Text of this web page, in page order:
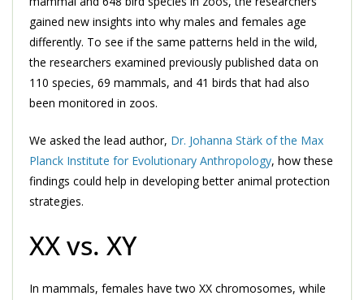
gained new insights into why males and females age
differently. To see if the same patterns held in the wild,
the researchers examined previously published data on
110 species, 69 mammals, and 41 birds that had also
been monitored in zoos.
We asked the lead author, Dr. Johanna Stärk of the Max
Planck Institute for Evolutionary Anthropology, how these
findings could help in developing better animal protection
strategies.
XX vs. XY
In mammals, females have two XX chromosomes, while